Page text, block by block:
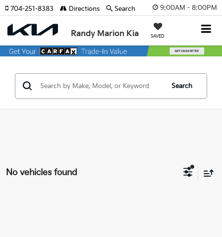
9:00AM - 8:00PM
Randy Marion Kia SAVED
704-251-8383 Directions Search
Search
No vehicles found